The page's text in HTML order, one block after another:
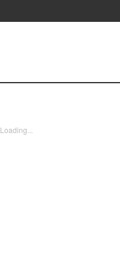
Loading...